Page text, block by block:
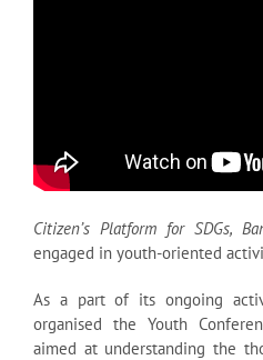
Citizen’s Platform for SDGs,
engaged in youth-oriented
As a part of its ongoing
organised the Youth
aimed at understanding the